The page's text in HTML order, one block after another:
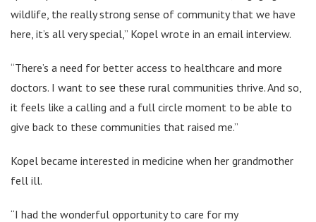
wildlife, the really strong sense of community that we have
here, it’s all very special,” Kopel wrote in an email interview.
“There’s a need for better access to healthcare and more
doctors. I want to see these rural communities thrive. And so,
it feels like a calling and a full circle moment to be able to
give back to these communities that raised me.”
Kopel became interested in medicine when her grandmother
fell ill.
“I had the wonderful opportunity to care for my